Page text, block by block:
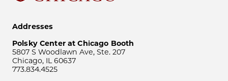
Addresses
Polsky Center at Chicago Booth
5807 S Woodlawn Ave, Ste. 207
Chicago, IL 60637
773.834.4525